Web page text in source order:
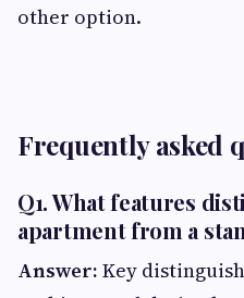
other option.
Frequently asked
Q1. What features
apartment from a
Answer: Key